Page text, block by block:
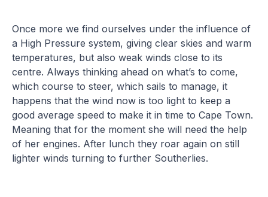
Once more we find ourselves under the influence of
a High Pressure system, giving clear skies and warm
temperatures, but also weak winds close to its
centre. Always thinking ahead on what’s to come,
which course to steer, which sails to manage, it
happens that the wind now is too light to keep a
good average speed to make it in time to Cape Town.
Meaning that for the moment she will need the help
of her engines. After lunch they roar again on still
lighter winds turning to further Southerlies.